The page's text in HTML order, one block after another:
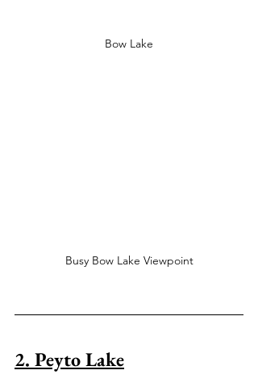
Bow Lake
Busy Bow Lake Viewpoint
2. Peyto Lake